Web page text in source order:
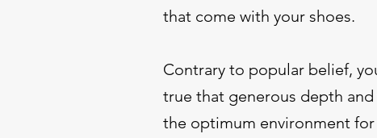
that come with your shoes.
Contrary to popular belief,
true that generous depth
the optimum environment